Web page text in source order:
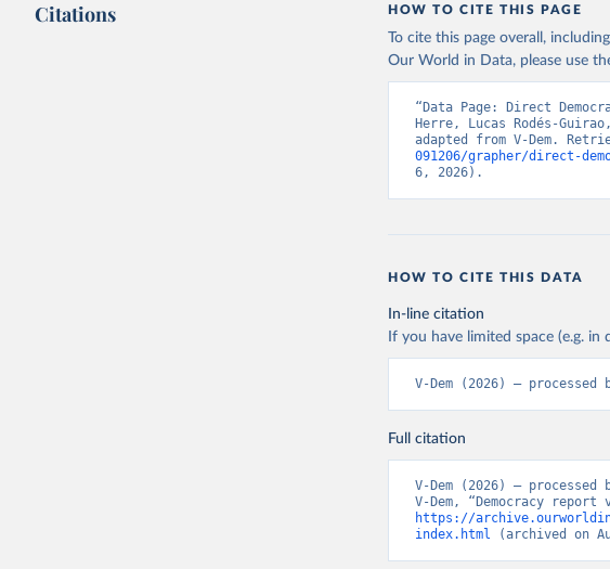
Citations HOW TO CITE THIS PAGE
To cite this page overall,
Our World in Data, please use
“Data Page: Direct
Herre, Lucas Rodés-
adapted from V-Dem.
091206/grapher/direct-
6, 2026).
HOW TO CITE THIS DATA
In-line citation
If you have limited space (e.g.
V-Dem (2026) –
Full citation
V-Dem (2026) –
https://
index.html (archived on